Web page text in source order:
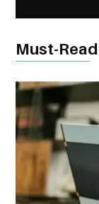
Must-Read